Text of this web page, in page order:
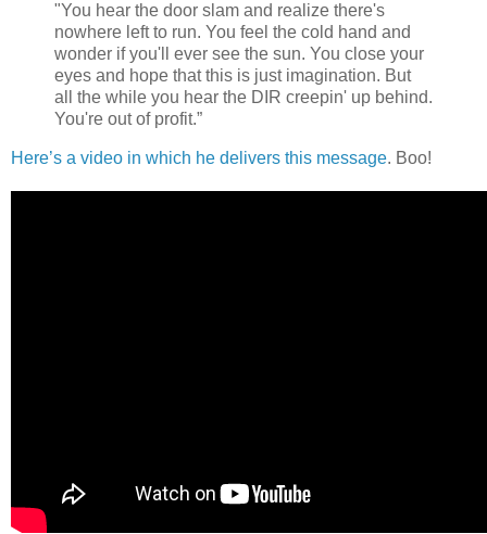
"You hear the door slam and realize there's
nowhere left to run. You feel the cold hand and
wonder if you'll ever see the sun. You close your
eyes and hope that this is just imagination. But
all the while you hear the DIR creepin' up behind.
You're out of profit.”
Here’s a video in which he delivers this message. Boo!